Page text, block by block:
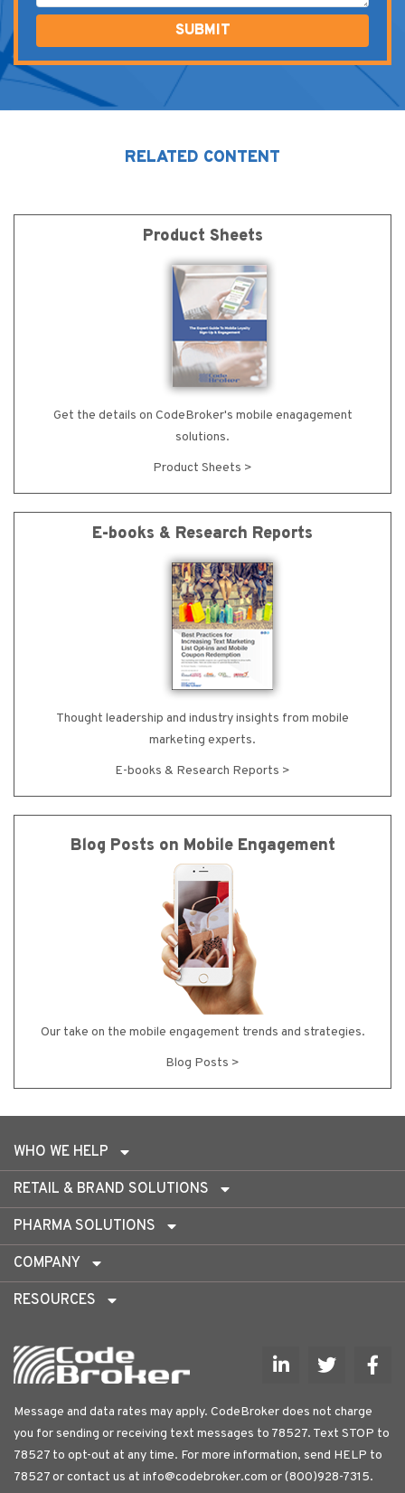
RELATED CONTENT
Product Sheets
Get the details on CodeBroker's mobile enagagement
solutions.
Product Sheets >
E-books & Research Reports
Thought leadership and industry insights from mobile
marketing experts.
E-books & Research Reports >
Blog Posts on Mobile Engagement
Our take on the mobile engagement trends and strategies.
Blog Posts >
WHO WE HELP
RETAIL & BRAND SOLUTIONS
PHARMA SOLUTIONS
COMPANY
RESOURCES
Message and data rates may apply. CodeBroker does not charge
you for sending or receiving text messages to 78527. Text STOP to
78527 to opt-out at any time. For more information, send HELP to
78527 or contact us at info@codebroker.com or (800)928-7315.